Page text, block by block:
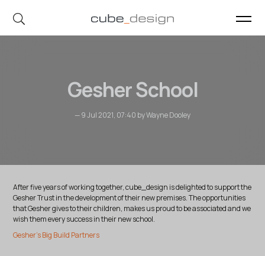
cube_design on Instagram
cube_design on Linkedin
Gesher School
— 9 Jul 2021, 07:40 by Wayne Dooley
After five years of working together, cube_design is delighted to support the
Gesher Trust in the development of their new premises. The opportunities
that Gesher gives to their children, makes us proud to be associated and we
wish them every success in their new school.
Gesher's Big Build Partners